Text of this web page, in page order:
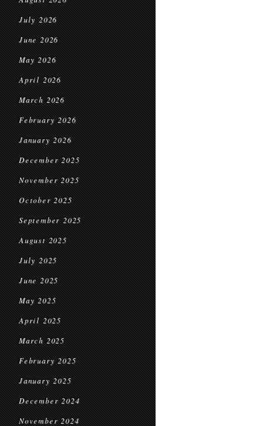
July 2026
June 2026
May 2026
April 2026
March 2026
February 2026
January 2026
December 2025
November 2025
October 2025
September 2025
August 2025
July 2025
June 2025
May 2025
April 2025
March 2025
February 2025
January 2025
December 2024
November 2024